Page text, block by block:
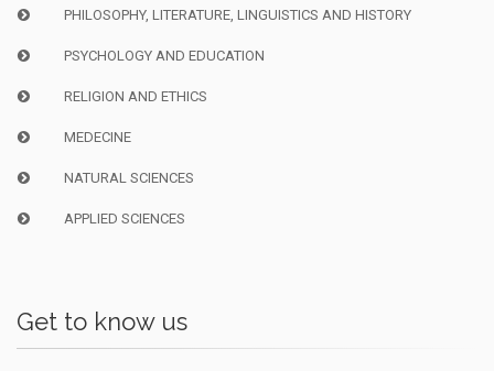
PHILOSOPHY, LITERATURE, LINGUISTICS AND HISTORY
PSYCHOLOGY AND EDUCATION
RELIGION AND ETHICS
MEDECINE
NATURAL SCIENCES
APPLIED SCIENCES
Get to know us